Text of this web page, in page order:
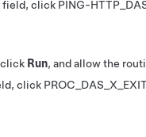
field, click PING-
Run, and allow the
click